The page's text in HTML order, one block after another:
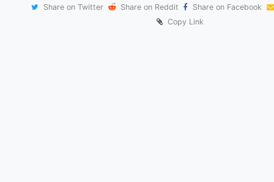
Share on Twitter Share on Reddit
Share on Facebook
Copy Link